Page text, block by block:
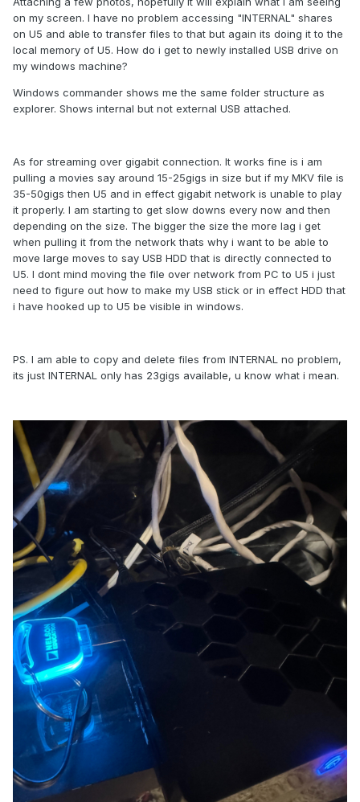
on my screen. I have no problem accessing "INTERNAL" shares
on U5 and able to transfer files to that but again its doing it to the
local memory of U5. How do i get to newly installed USB drive on
my windows machine?
Windows commander shows me the same folder structure as
explorer. Shows internal but not external USB attached.
As for streaming over gigabit connection. It works fine is i am
pulling a movies say around 15-25gigs in size but if my MKV file is
35-50gigs then U5 and in effect gigabit network is unable to play
it properly. I am starting to get slow downs every now and then
depending on the size. The bigger the size the more lag i get
when pulling it from the network thats why i want to be able to
move large moves to say USB HDD that is directly connected to
U5. I dont mind moving the file over network from PC to U5 i just
need to figure out how to make my USB stick or in effect HDD that
i have hooked up to U5 be visible in windows.
PS. I am able to copy and delete files from INTERNAL no problem,
its just INTERNAL only has 23gigs available, u know what i mean.